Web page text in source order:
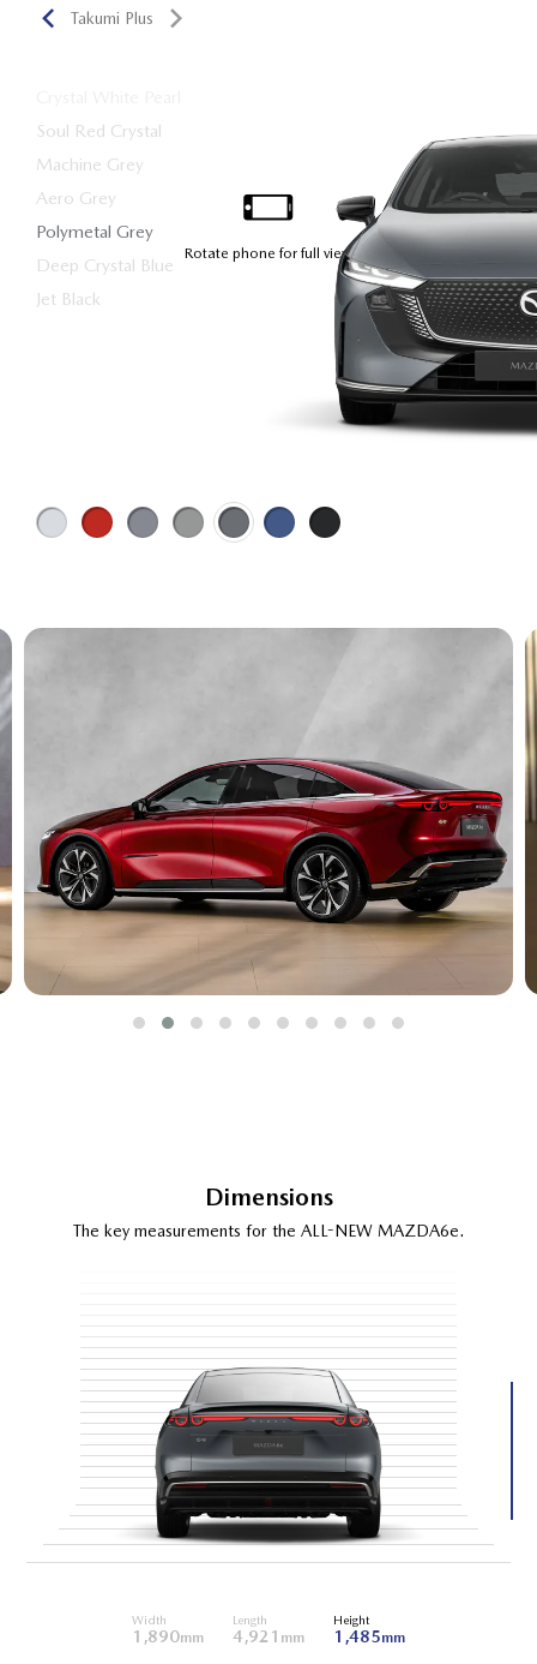
Takumi Plus
Soul Red Crystal
Machine Grey
Aero Grey
Polymetal Grey
Deep Crystal Blue
Jet Black
Dimensions
The key measurements for the ALL-NEW MAZDA6e.
Width
1,890mm
Length
4,921 mm
Height
1,485mm